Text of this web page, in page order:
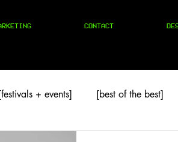
CONTACT
+ events] [best of the best]